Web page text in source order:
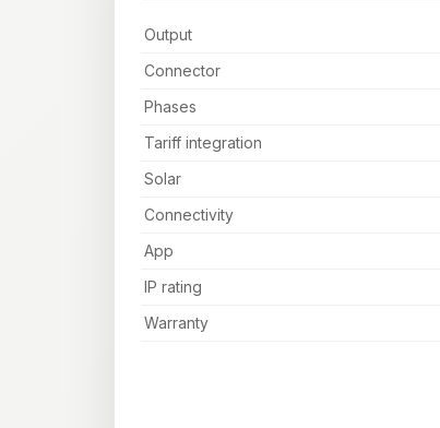
Output
Connector
Phases
Tariff integration
Solar
Connectivity
App
IP rating
Warranty